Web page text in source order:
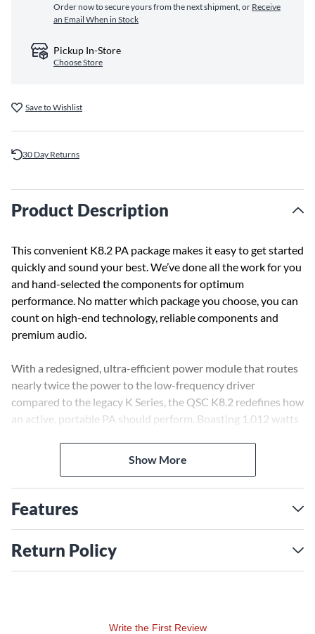
Order now to secure yours from the next shipment, or Receive
an Email When in Stock
Pickup In-Store
Choose Store
Save to Wishlist
30 Day Returns
Product Description
This convenient K8.2 PA package makes it easy to get started
quickly and sound your best. We’ve done all the work for you
and hand-selected the components for optimum
performance. No matter which package you choose, you can
count on high-end technology, reliable components and
premium audio.
With a redesigned, ultra-efficient power module that routes
nearly twice the power to the low-frequency driver
compared to the legacy K Series, the QSC K8.2 redefines how
an active, portable PA should perform. Boasting 1,012 watts
lows to its crystal-clear highs, the K8.2 delivers accurate
sound at levels that seem almost impossible for its small size.
Crank it up and hear the difference; you'll swear you're
Equally impressive is that all this performance comes in such
ease of use and its small footprint deceive you—the K8.2 has
Show More
Features
Return Policy
Write the First Review